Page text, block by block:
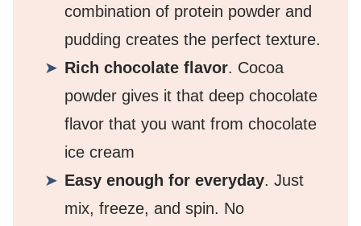
combination of protein powder and
pudding creates the perfect texture.
Rich chocolate flavor. Cocoa
powder gives it that deep chocolate
flavor that you want from chocolate
ice cream
Easy enough for everyday. Just
mix, freeze, and spin. No